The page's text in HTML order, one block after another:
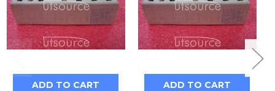
ADD TO CART ADD TO CART